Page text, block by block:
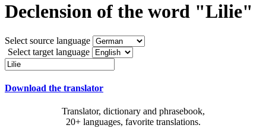
Declension of the word "Lilie"
Select source language
Select target language
Download the translator
Translator, dictionary and phrasebook,
20+ languages, favorite translations.